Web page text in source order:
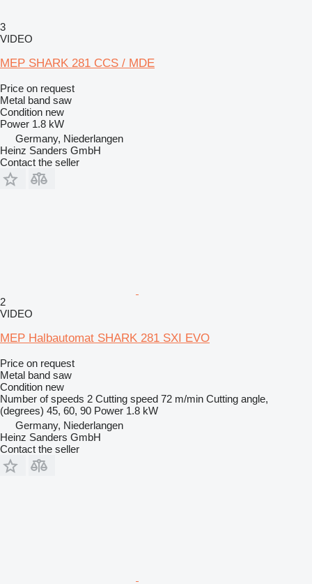
3
VIDEO
MEP SHARK 281 CCS / MDE
Price on request
Metal band saw
Condition new
Power 1.8 kW
Germany, Niederlangen
Heinz Sanders GmbH
Contact the seller
2
VIDEO
MEP Halbautomat SHARK 281 SXI EVO
Price on request
Metal band saw
Condition new
Number of speeds 2 Cutting speed 72 m/min Cutting angle,
(degrees) 45, 60, 90 Power 1.8 kW
Germany, Niederlangen
Heinz Sanders GmbH
Contact the seller